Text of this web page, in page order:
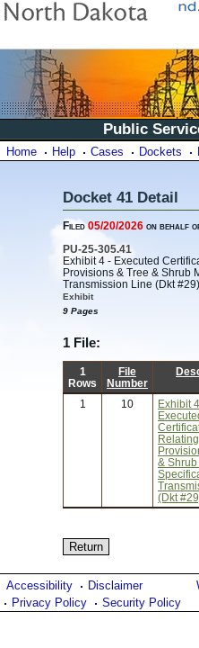
Public
Home Help Cases Dockets
Docket 41 Detail
Filed05/20/2026 on behalf
PU-25-305.41
Exhibit 4 - Executed
Provisions & Tree & Shrub
Transmission Line (Dkt #29)
Exhibit
9 Pages
1 File:
1
Rows
File
Number
1
10
Exhibit
&
(Dkt
Accessibility
Disclaimer
Privacy Policy
Security Policy